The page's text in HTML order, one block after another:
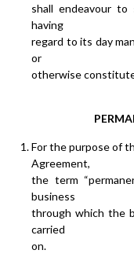
shall endeavour
having
regard to its day
or
otherwise
For the purpose of
Agreement,
the term
business
through which the
carried
on.